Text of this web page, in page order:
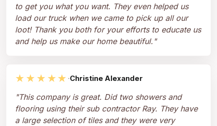
to get you what you want. They even helped us
load our truck when we came to pick up all our
loot! Thank you both for your efforts to educate us
and help us make our home beautiful. "
★★★★★ ·Christine Alexander
"This company is great. Did two showers and
flooring using their sub contractor Ray. They have
a large selection of tiles and they were very